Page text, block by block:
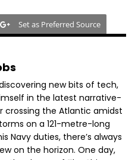
Set as Preferred Source
new bits of tech,
in the latest narrative-
crossing the Atlantic amidst
on a 121-metre-long
Navy duties, there’s always
on the horizon. One day,